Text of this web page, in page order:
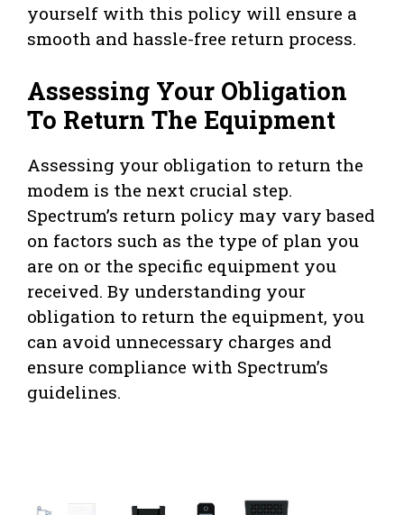
yourself with this policy will ensure a
smooth and hassle-free return process.
Assessing Your Obligation
To Return The Equipment
Assessing your obligation to return the
modem is the next crucial step.
Spectrum’s return policy may vary based
on factors such as the type of plan you
are on or the specific equipment you
received. By understanding your
obligation to return the equipment, you
can avoid unnecessary charges and
ensure compliance with Spectrum’s
guidelines.